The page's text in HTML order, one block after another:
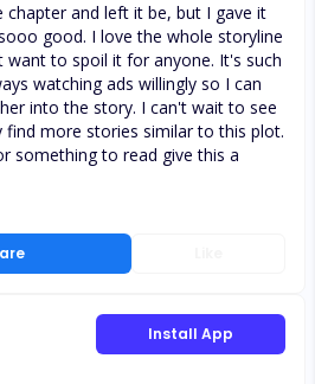
chapter and left it be, but I gave it
good. I love the whole storyline
to spoil it for anyone. It's such
watching ads willingly so I can
into the story. I can't wait to see
find more stories similar to this plot.
something to read give this a
Install App